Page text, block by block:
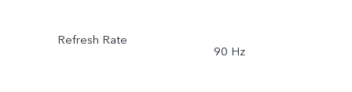
Refresh Rate
90 Hz